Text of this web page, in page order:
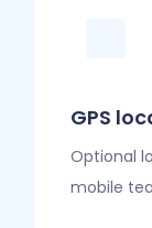
GPS
Optional
mobile